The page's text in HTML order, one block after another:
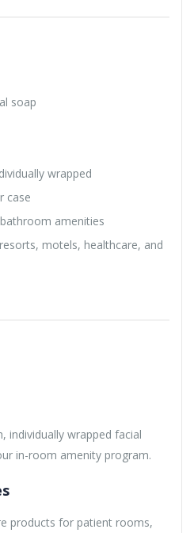
soap
wrapped
case
amenities
motels, healthcare, and
individually wrapped facial
in-room amenity program.
products for patient rooms,